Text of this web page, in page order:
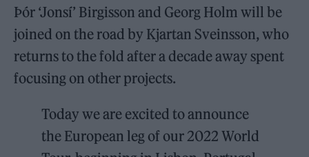
Þór ‘Jonsí’ Birgisson and Georg Holm will be
joined on the road by Kjartan Sveinsson, who
returns to the fold after a decade away spent
focusing on other projects.
Today we are excited to announce
the European leg of our 2022 World